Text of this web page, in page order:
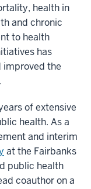
health in
and chronic
to health
has
improved the
of extensive
health. As a
and interim
at the Fairbanks
public health
coauthor on a